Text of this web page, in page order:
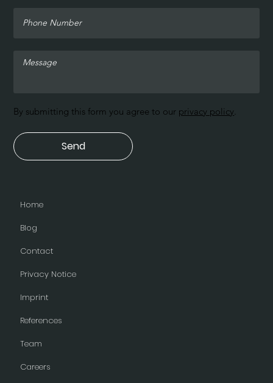
References
Team
Careers
Home
Blog
Contact
Privacy Notice
Imprint
Send
By submitting this form you agree to our privacy policy.